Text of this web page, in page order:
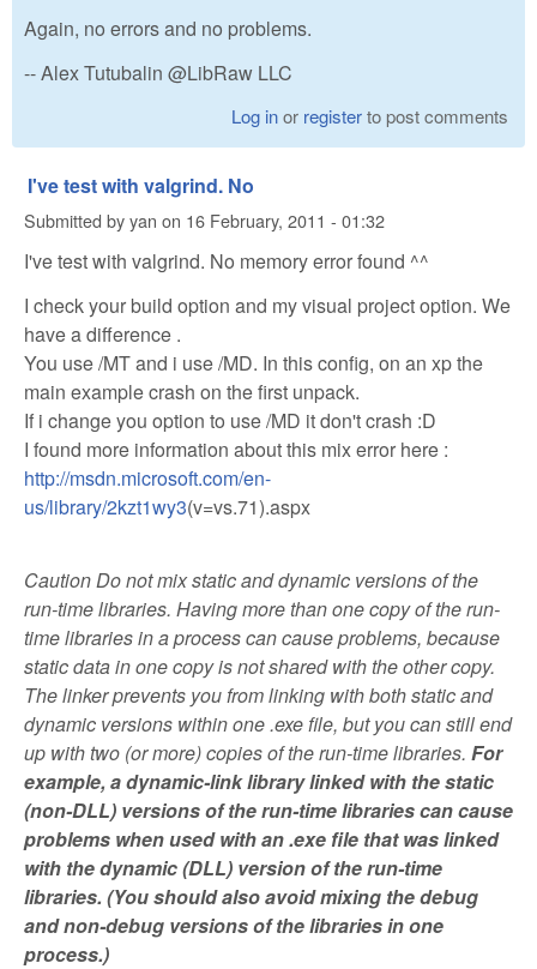
Again, no errors and no problems.
-- Alex Tutubalin @LibRaw LLC
Log inor registerto post comments
I've test with valgrind. No
Submitted byyan on 16 February, 2011 - 01:32
I've test with valgrind. No memory error found ^^
I check your build option and my visual project option. We
have a difference .
You use /MT and i use /MD. In this config, on an xp the
main example crash on the first unpack.
If i change you option to use /MD it don't crash :D
I found more information about this mix error here :
http://msdn.microsoft.com/en-
us/library/2kzt1wy3(v=vs.71).aspx
Caution Do not mix static and dynamic versions of the
run-time libraries. Having more than one copy of the run-
time libraries in a process can cause problems, because
static data in one copy is not shared with the other copy.
The linker prevents you from linking with both static and
dynamic versions within one .exe file, but you can still end
up with two (or more) copies of the run-time libraries. For
example, a dynamic-link library linked with the static
(non-DLL) versions of the run-time libraries can cause
problems when used with an .exe file that was linked
with the dynamic (DLL) version of the run-time
libraries. (You should also avoid mixing the debug
and non-debug versions of the libraries in one
process.)